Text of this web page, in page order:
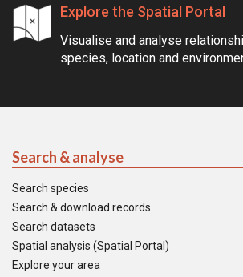
Explore the Spatial Portal
Visualise and analyse
species, location and
Search & analyse
Search species
Search & download records
Search datasets
Spatial analysis (Spatial Portal)
Explore your area